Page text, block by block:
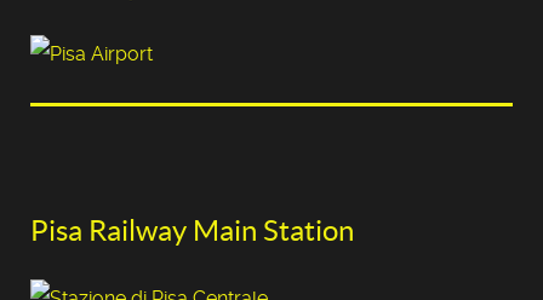
Pisa Railway Main Station